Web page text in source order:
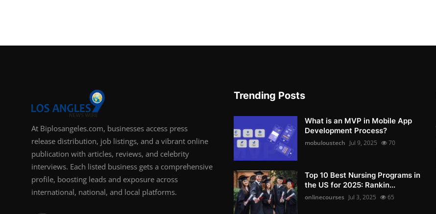
At Biplosangeles.com, businesses access press
release distribution, job listings, and a vibrant online
publication with articles, reviews, and celebrity
interviews. Each listed business gets a comprehensive
profile, boosting leads and exposure across
international, national, and local platforms.
Trending Posts
What is an MVP in Mobile App
Development Process?
mobuloustech Jul 9, 2025 70
Top 10 Best Nursing Programs in
the US for 2025: Rankin...
onlinecourses Jul 3, 2025 65